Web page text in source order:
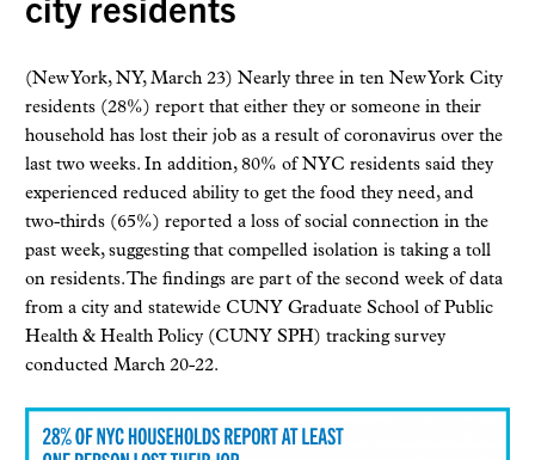
(New York, NY, March 23) Nearly three in ten New York City
residents (28%) report that either they or someone in their
household has lost their job as a result of coronavirus over the
last two weeks. In addition, 80% of NYC residents said they
experienced reduced ability to get the food they need, and
two-thirds (65%) reported a loss of social connection in the
past week, suggesting that compelled isolation is taking a toll
on residents. The findings are part of the second week of data
from a city and statewide CUNY Graduate School of Public
Health & Health Policy (CUNY SPH) tracking survey
conducted March 20-22.